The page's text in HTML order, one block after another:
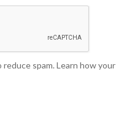
spam.Learn how